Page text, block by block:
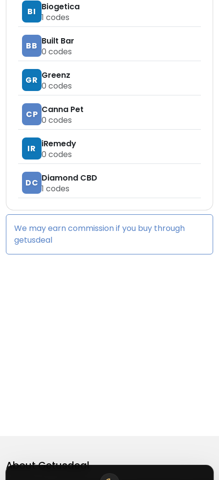
BI
Biogetica
1 codes
BB Built Bar
0 codes
GR Greenz
0 codes
CP Canna Pet
0 codes
IR
iRemedy
0 codes
DC Diamond CBD
1 codes
We may earn commission if you buy through
getusdeal
AboutGetusdeal